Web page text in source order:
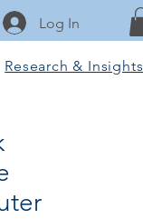
Log In
Research & Insights